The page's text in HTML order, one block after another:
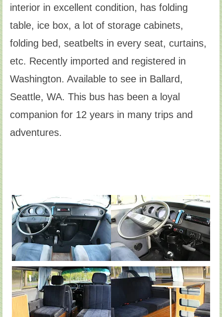
interior in excellent condition, has folding
table, ice box, a lot of storage cabinets,
folding bed, seatbelts in every seat, curtains,
etc. Recently imported and registered in
Washington. Available to see in Ballard,
Seattle, WA. This bus has been a loyal
companion for 12 years in many trips and
adventures.